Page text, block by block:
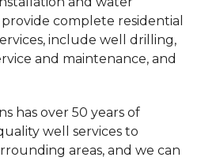
from a co-worker who
complete residential
include well drilling,
and maintenance, and
has over 50 years of
well services to
areas, and we can